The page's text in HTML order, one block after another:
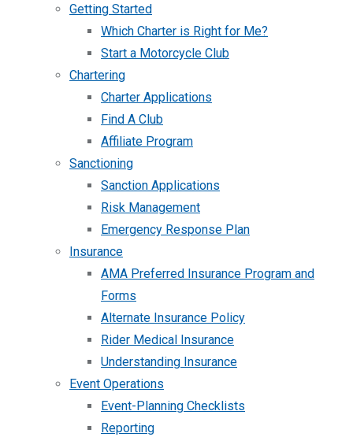
Getting Started
Which Charter is Right for Me?
Start a Motorcycle Club
Chartering
Charter Applications
Find A Club
Affiliate Program
Sanctioning
Sanction Applications
Risk Management
Emergency Response Plan
Insurance
AMA Preferred Insurance Program and
Forms
Alternate Insurance Policy
Rider Medical Insurance
Understanding Insurance
Event Operations
Event-Planning Checklists
Reporting